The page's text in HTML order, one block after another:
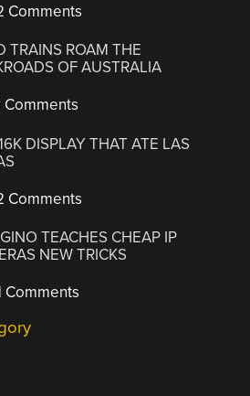
Comments
TRAINS ROAM THE
OF AUSTRALIA
Comments
DISPLAY THAT ATE LAS
Comments
TEACHES CHEAP IP
NEW TRICKS
Comments